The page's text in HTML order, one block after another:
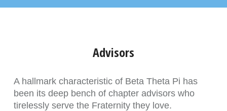
Advisors
A hallmark characteristic of Beta Theta Pi has
been its deep bench of chapter advisors who
tirelessly serve the Fraternity they love.